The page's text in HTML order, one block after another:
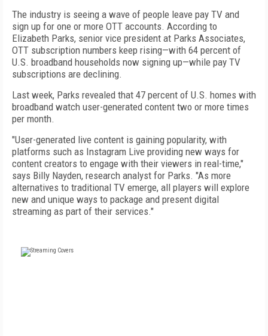
The industry is seeing a wave of people leave pay TV and
sign up for one or more OTT accounts. According to
Elizabeth Parks, senior vice president at Parks Associates,
OTT subscription numbers keep rising—with 64 percent of
U.S. broadband households now signing up—while pay TV
subscriptions are declining.
Last week, Parks revealed that 47 percent of U.S. homes with
broadband watch user-generated content two or more times
per month.
"User-generated live content is gaining popularity, with
platforms such as Instagram Live providing new ways for
content creators to engage with their viewers in real-time,"
says Billy Nayden, research analyst for Parks. "As more
alternatives to traditional TV emerge, all players will explore
new and unique ways to package and present digital
streaming as part of their services."